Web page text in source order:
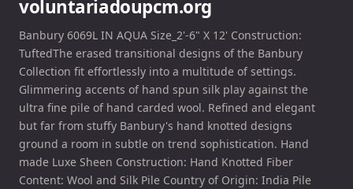
voluntariadoupcm.org
Banbury 6069L IN AQUA Size_2'-6" X 12' Construction:
TuftedThe erased transitional designs of the Banbury
Collection fit effortlessly into a multitude of settings.
Glimmering accents of hand spun silk play against the
ultra fine pile of hand carded wool. Refined and elegant
but far from stuffy Banbury's hand knotted designs
ground a room in subtle on trend sophistication. Hand
made Luxe Sheen Construction: Hand Knotted Fiber
Content: Wool and Silk Pile Country of Origin: India Pile